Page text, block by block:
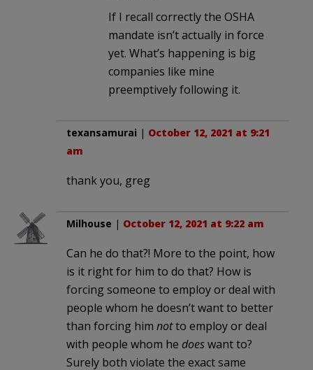
If I recall correctly the OSHA
mandate isn’t actually in force
yet. What’s happening is big
companies like mine
preemptively following it.
texansamurai | October 12, 2021 at 9:21
am
thank you, greg
Milhouse | October 12, 2021 at 9:22 am
Can he do that?! More to the point, how
is it right for him to do that? How is
forcing someone to employ or deal with
people whom he doesn’t want to better
than forcing him notto employ or deal
with people whom he doeswant to?
Surely both violate the exact same